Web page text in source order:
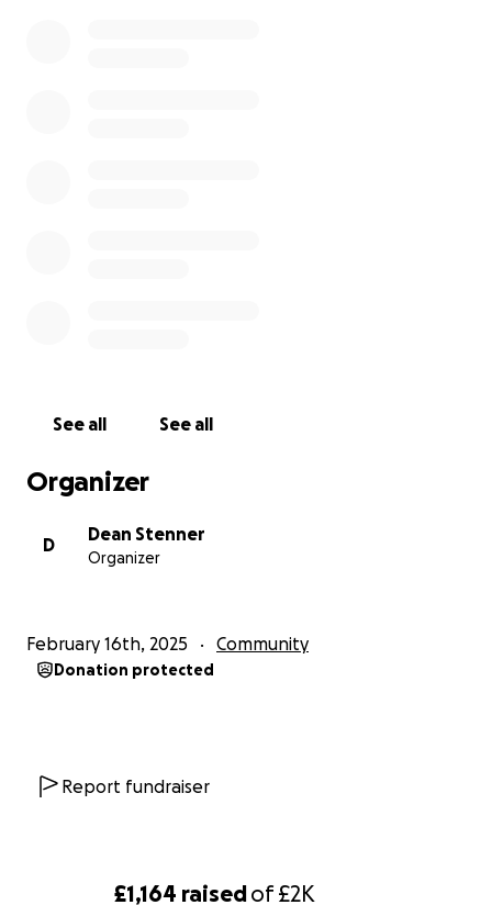
£1,164 raisedof£2K
Here's a link to the route plan.
See all See all
Organizer
D
Dean Stenner
Organizer
February 16th, 2025 Community
Donation protected
Report fundraiser